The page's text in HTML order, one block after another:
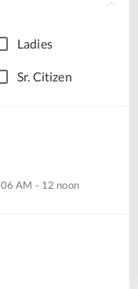
Ladies
Sr. Citizen
06 AM - 12 noon